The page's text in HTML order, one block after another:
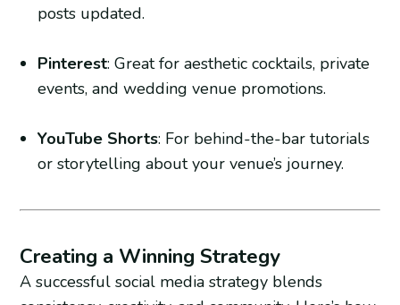
posts updated.
Pinterest: Great for aesthetic cocktails, private
events, and wedding venue promotions.
YouTube Shorts: For behind-the-bar tutorials
or storytelling about your venue’s journey.
Creating a Winning Strategy
A successful social media strategy blends